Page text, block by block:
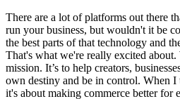
There are a lot of platforms out there
run your business, but wouldn't it be
the best parts of that technology and
That's what we're really excited
mission. It’s to help creators,
own destiny and be in control. When
it's about making commerce better for